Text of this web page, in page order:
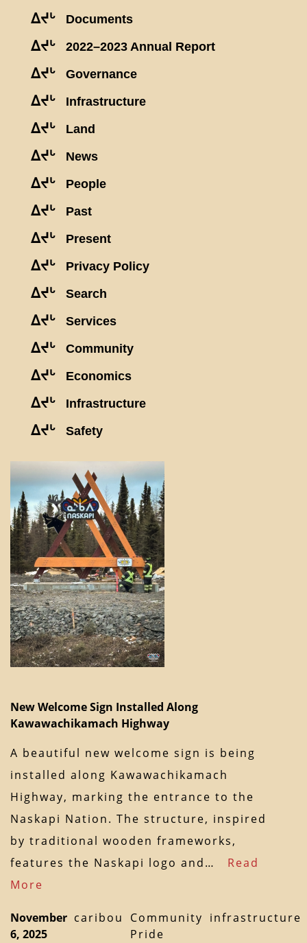
ᐃᔪᒡ Documents
ᐃᔪᒡ 2022–2023 Annual Report
ᐃᔪᒡ Governance
ᐃᔪᒡ Infrastructure
ᐃᔪᒡ Land
ᐃᔪᒡ News
ᐃᔪᒡ People
ᐃᔪᒡ Past
ᐃᔪᒡ Present
ᐃᔪᒡ Privacy Policy
ᐃᔪᒡ Search
ᐃᔪᒡ Services
ᐃᔪᒡ Community
ᐃᔪᒡ Economics
ᐃᔪᒡ Infrastructure
ᐃᔪᒡ Safety
New Welcome Sign Installed Along
Kawawachikamach Highway
A beautiful new welcome sign is being
installed along Kawawachikamach
Highway, marking the entrance to the
Naskapi Nation. The structure, inspired
by traditional wooden frameworks,
features the Naskapi logo and… Read
More
November
6, 2025
caribou
Community
Pride
infrastructure